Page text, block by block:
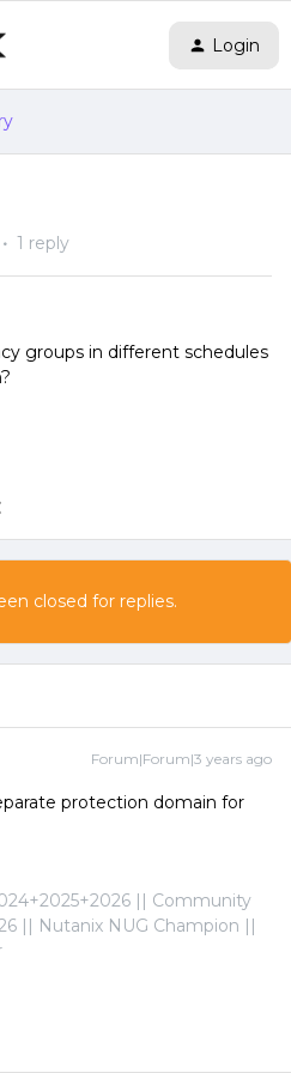
Login
1 reply
groups in different schedules
closed for replies.
Forum|Forum|3 years ago
protection domain for
|| Community
|| Nutanix NUG Champion ||